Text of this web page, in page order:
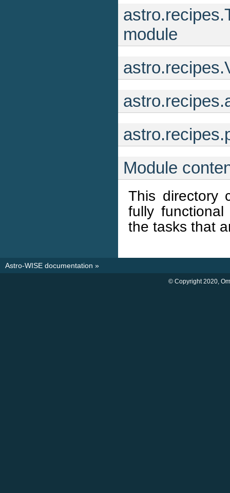
module
Module
This directory
fully
the tasks that
Astro-WISE documentation »
© Copyright 2020,